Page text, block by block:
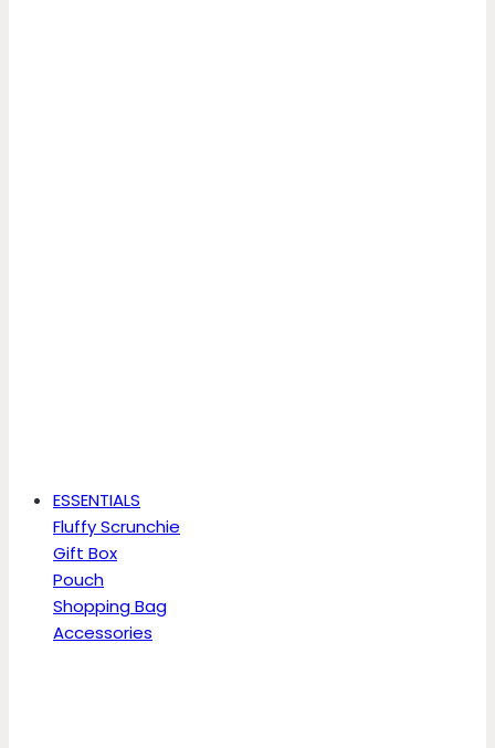
ESSENTIALS
Fluffy Scrunchie
Gift Box
Pouch
Shopping Bag
Accessories